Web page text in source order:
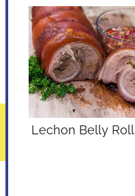
Lechon Belly Roll